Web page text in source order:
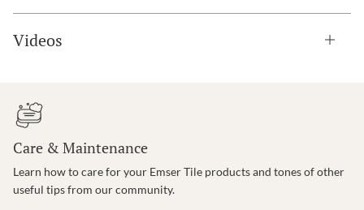
Videos
Care & Maintenance
Learn how to care for your Emser Tile products and tones of other
useful tips from our community.